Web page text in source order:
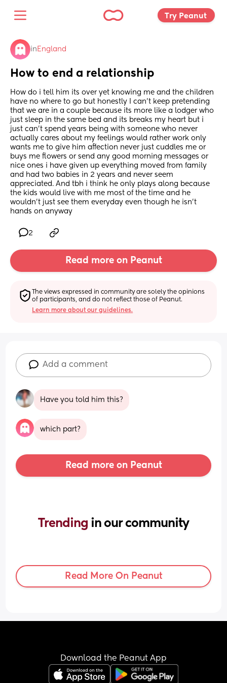
Try Peanut
in England
How to end a relationship
How do i tell him its over yet knowing me and the children
have no where to go but honestly I can’t keep pretending
that we are in a couple because its more like a lodger who
just sleep in the same bed and its breaks my heart but i
just can’t spend years being with someone who never
actually cares about my feelings would rather work only
wants me to give him affection never just cuddles me or
buys me flowers or send any good morning messages or
nice ones i have given up everything moved from family
and had two babies in 2 years and never seem
appreciated. And tbh i think he only plays along because
the kids would live with me most of the time and he
wouldn’t just see them everyday even though he isn’t
hands on anyway
2
Read more on Peanut
The views expressed in community are solely the opinions
of participants, and do not reflect those of Peanut.
Learn more about our guidelines.
Add a comment
Have you told him this?
which part?
Read more on Peanut
Trending in our community
Read More On Peanut
Download the Peanut App